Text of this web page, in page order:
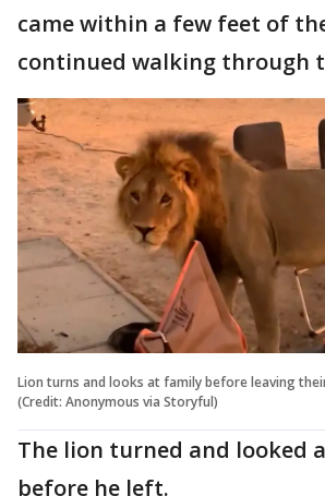
came within a few feet of
continued walking through
Lion turns and looks at family before leaving
(Credit: Anonymous via Storyful)
The lion turned and looked
before he left.